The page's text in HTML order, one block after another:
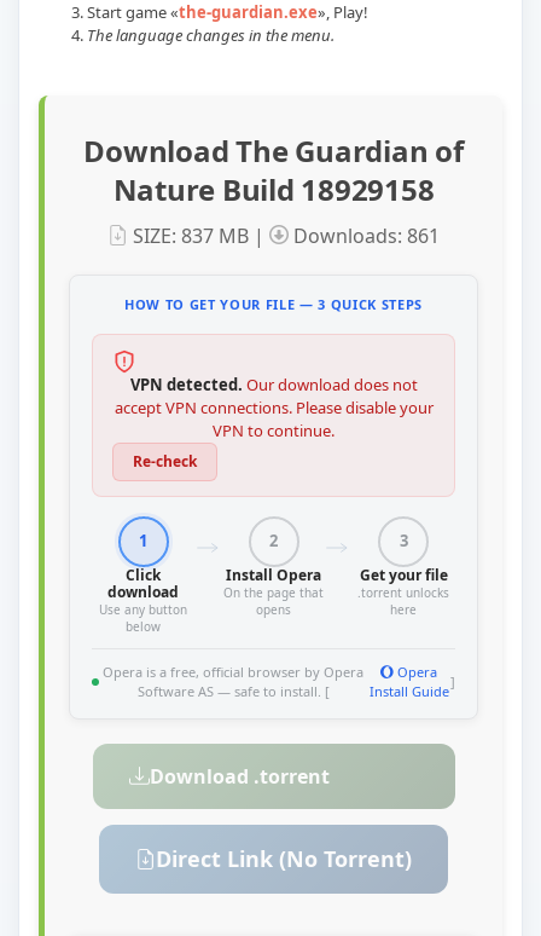
Start game«the-guardian.exe», Play!
The language changes in the menu.
Download The Guardian of
Nature Build 18929158
SIZE: 837 MB | Downloads: 861
HOW TO GET YOUR FILE — 3 QUICK STEPS
VPN detected. Our download does not
accept VPN connections. Please disable your
VPN to continue.
Re-check
1
Click
download
Use any button
below
2
Install Opera
On the page that
opens
3
Get your file
.torrent unlocks
here
Opera is a free, official browser by Opera
Software AS — safe to install. [
Opera
Install Guide
]
Download .torrent
Direct Link (No Torrent)